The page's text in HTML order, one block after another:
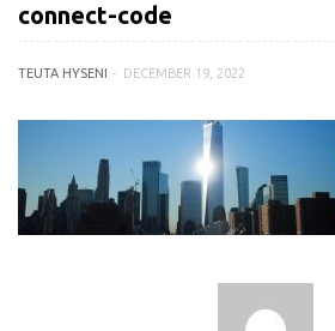
connect-code
TEUTA HYSENI DECEMBER 19, 2022